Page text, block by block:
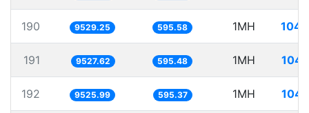
190 9529.25 595.58 1MH
191 9527.62 595.48 1MH
192 9525.99 595.37 1MH